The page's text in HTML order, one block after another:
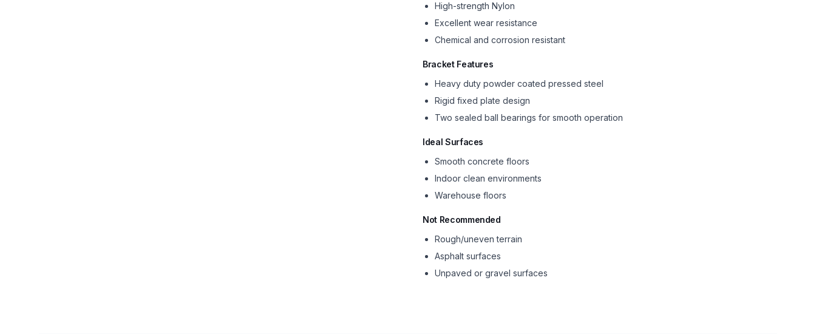
High-strength Nylon
Excellent wear resistance
Chemical and corrosion resistant
Bracket Features
Heavy duty powder coated pressed steel
Rigid fixed plate design
Two sealed ball bearings for smooth operation
Ideal Surfaces
Smooth concrete floors
Indoor clean environments
Warehouse floors
Not Recommended
Rough/uneven terrain
Asphalt surfaces
Unpaved or gravel surfaces